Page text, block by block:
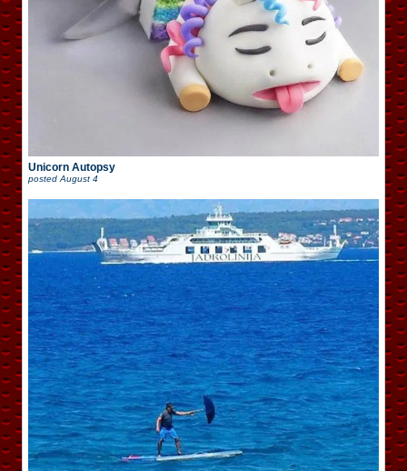
Unicorn Autopsy
posted August 4